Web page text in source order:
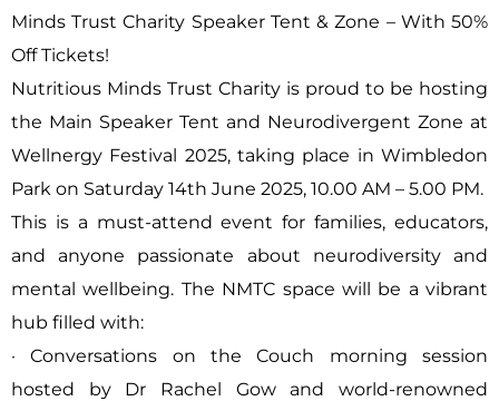
Minds Trust Charity Speaker Tent & Zone – With 50%
Off Tickets!
Nutritious Minds Trust Charity is proud to be hosting
the Main Speaker Tent and Neurodivergent Zone at
Wellnergy Festival 2025, taking place in Wimbledon
Park on Saturday 14th June 2025, 10.00 AM – 5.00 PM.
This is a must-attend event for families, educators,
and anyone passionate about neurodiversity and
mental wellbeing. The NMTC space will be a vibrant
hub filled with:
· Conversations on the Couch morning session
hosted by Dr Rachel Gow and world-renowned